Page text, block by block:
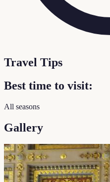
Travel Tips
Best time to visit:
All seasons
Gallery